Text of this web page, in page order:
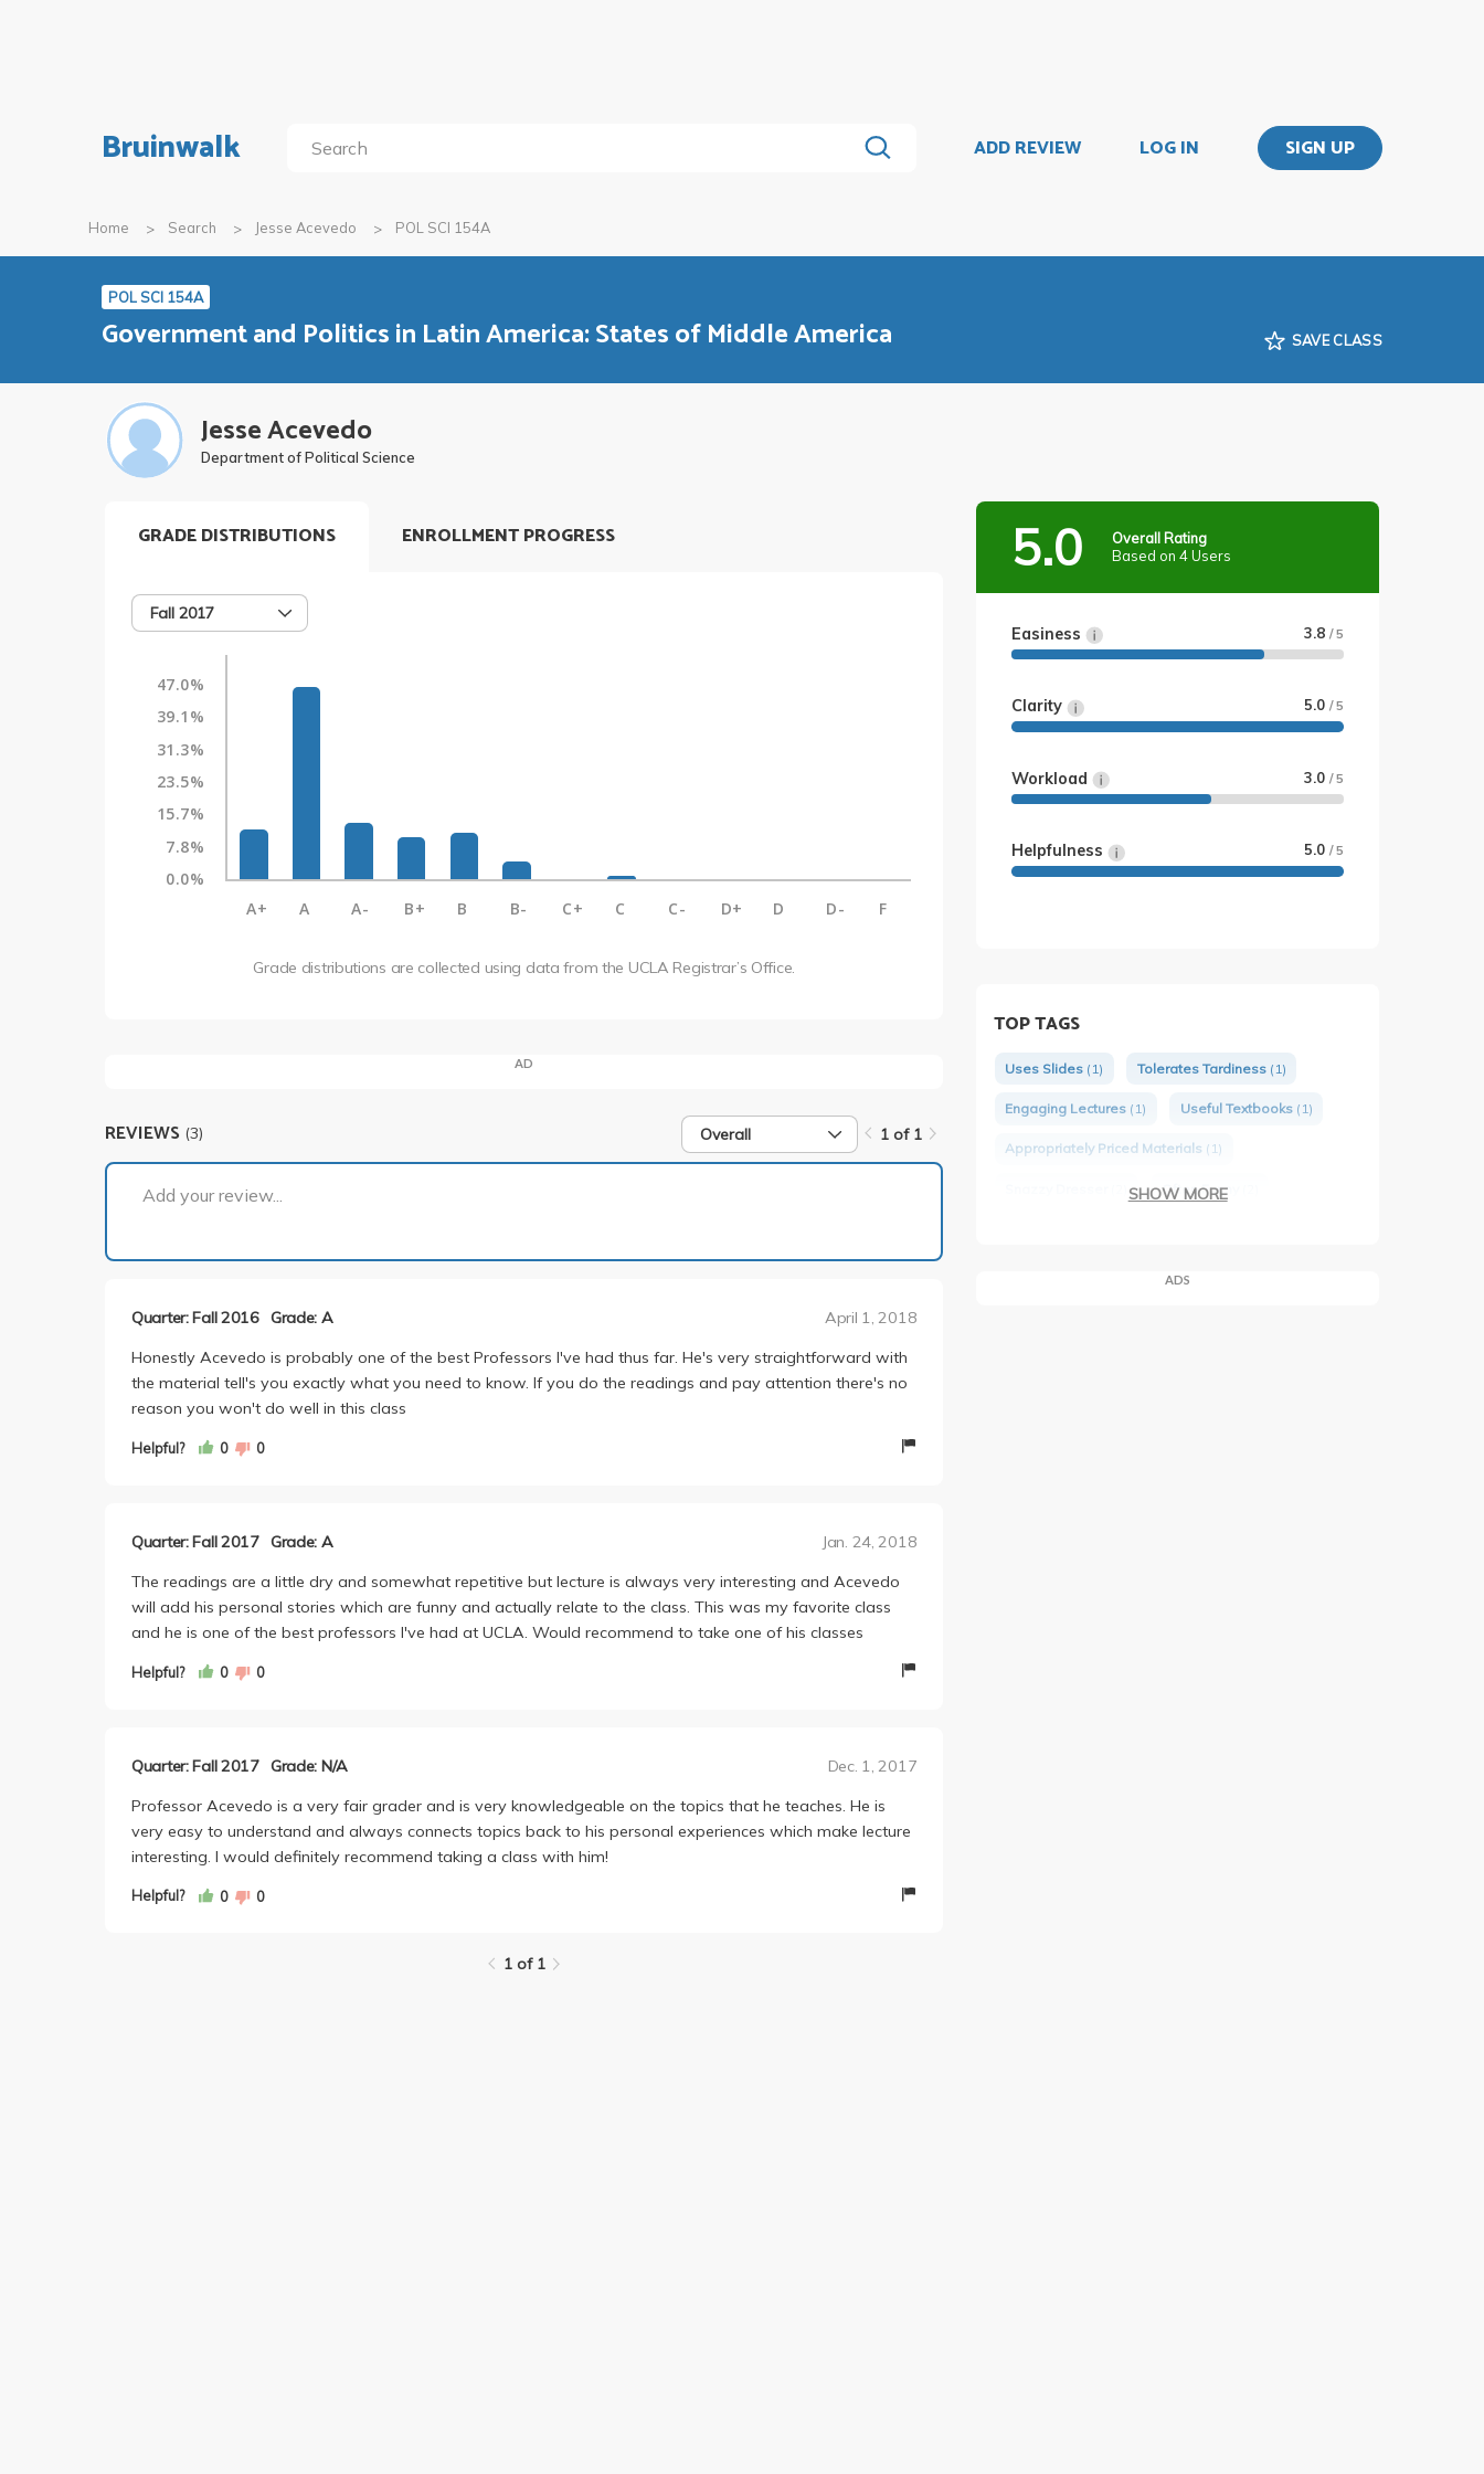
Bruinwalk ADD REVIEW LOG IN SIGN UP
Home Search Jesse Acevedo POL SCI 154A
POL SCI 154A
Government and Politics in Latin America: States of Middle America SAVE CLASS
Jesse Acevedo
Department of Political Science
GRADE DISTRIBUTIONS
Fall 2017
47.0%
39.1%
31.3%
23.5%
15.7%
7.8%
0.0%
A+
A A- B+ B B- C+ C C- D+ D D- F
Grade distributions are collected using data from the UCLA Registrar’s Office.
ENROLLMENT PROGRESS
AD
REVIEWS (3) Overall 1 of 1
Add your review...
Quarter: Fall 2016 Grade: A April 1, 2018
Honestly Acevedo is probably one of the best Professors I've had thus far. He's very straightforward with
the material tell's you exactly what you need to know. If you do the readings and pay attention there's no
reason you won't do well in this class
Helpful? 0 0
Quarter: Fall 2017 Grade: A Jan. 24, 2018
The readings are a little dry and somewhat repetitive but lecture is always very interesting and Acevedo
will add his personal stories which are funny and actually relate to the class. This was my favorite class
and he is one of the best professors I've had at UCLA. Would recommend to take one of his classes
Helpful? 0 0
Quarter: Fall 2017 Grade: N/A Dec. 1, 2017
Professor Acevedo is a very fair grader and is very knowledgeable on the topics that he teaches. He is
very easy to understand and always connects topics back to his personal experiences which make lecture
interesting. I would definitely recommend taking a class with him!
Helpful? 0 0
1 of 1
5.0
Overall Rating
Based on 4 Users
Easiness 3.8 / 5
Clarity 5.0 / 5
Workload 3.0 / 5
Helpfulness 5.0 / 5
TOP TAGS
Uses Slides (1) Tolerates Tardiness (1)
Engaging Lectures (1) Useful Textbooks (1)
Appropriately Priced Materials (1)
Often Funny
SHOW MORE
ADS